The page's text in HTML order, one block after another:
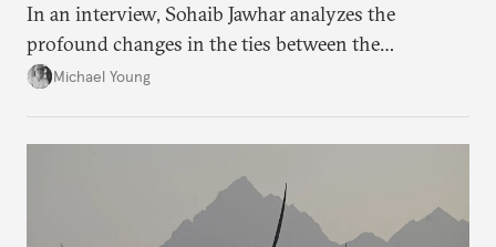
In an interview, Sohaib Jawhar analyzes the
profound changes in the ties between the
neighboring countries.
Michael Young